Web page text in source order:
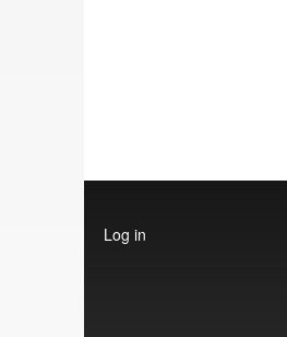
User
account
Log in